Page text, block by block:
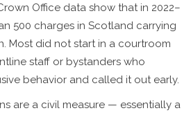
Office data show that in 2022–
500 charges in Scotland carrying
Most did not start in a courtroom
staff or bystanders who
behavior and called it out early.
are a civil measure — essentially a